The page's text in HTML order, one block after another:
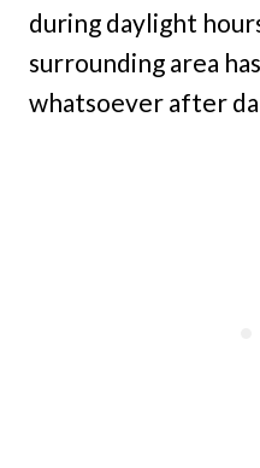
during daylight
surrounding area
whatsoever after